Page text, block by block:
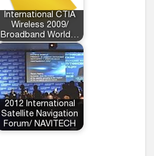
International CTIA
Wireless 2009/
Broadband World…
2012 International
Satellite Navigation
Forum/ NAVITECH